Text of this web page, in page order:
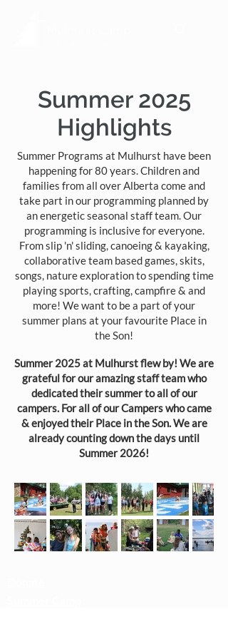
Summer 2025
Highlights
Summer Programs at Mulhurst have been
happening for 80 years. Children and
families from all over Alberta come and
take part in our programming planned by
an energetic seasonal staff team. Our
programming is inclusive for everyone.​
From slip 'n' sliding, canoeing & kayaking,
collaborative team based games, skits,
songs, nature exploration to spending time
playing sports, crafting, campfire & and
more! We want to be a part of your
summer plans at your favourite Place in
the Son!​​
Summer 2025 at Mulhurst flew by! We are
grateful for our amazing staff team who
dedicated their summer to all of our
campers. For all of our Campers who came
& enjoyed their Place in the Son. We are
already counting down the days until
Summer 2026!